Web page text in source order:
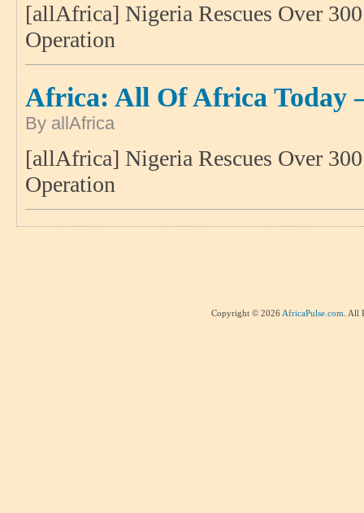
[allAfrica] Nigeria Rescues Over
Operation
Africa: All Of Africa Today
By allAfrica
[allAfrica] Nigeria Rescues Over
Operation
Copyright © 2026 AfricaPulse.com . All